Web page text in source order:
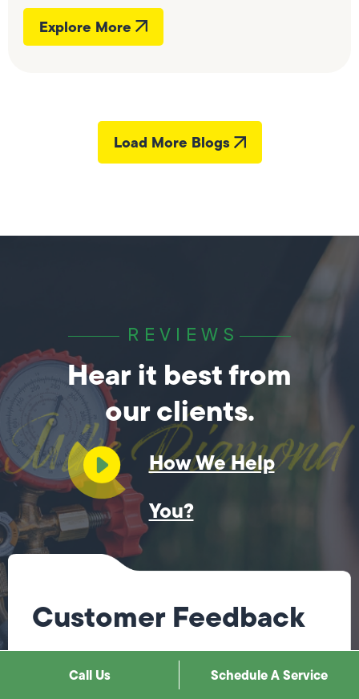
Explore More
Load More Blogs
REVIEWS
Hear it best from
our clients.
How We Help
You?
Customer Feedback
Steve was fantastic! He immediately knew what
needed to be done, explained it to me, & fixed
Call Us Schedule A Service